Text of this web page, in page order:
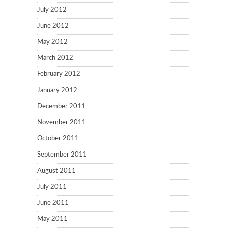
July 2012
June 2012
May 2012
March 2012
February 2012
January 2012
December 2011
November 2011
October 2011
September 2011
August 2011
July 2011
June 2011
May 2011